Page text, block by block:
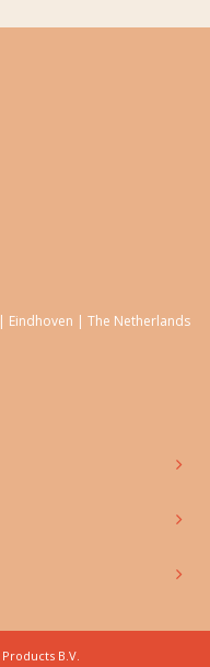
Eindhoven | The Netherlands
B.V.